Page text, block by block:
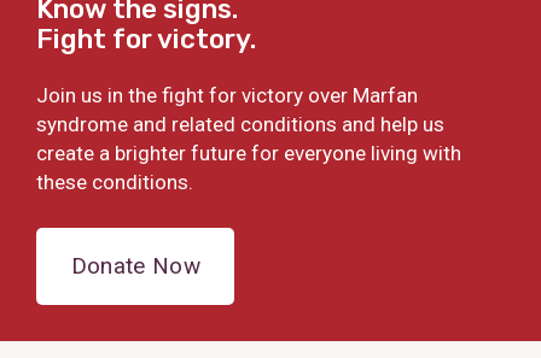
Know the signs.
Fight for victory.
Join us in the fight for victory over Marfan
syndrome and related conditions and help us
create a brighter future for everyone living with
these conditions.
Donate Now